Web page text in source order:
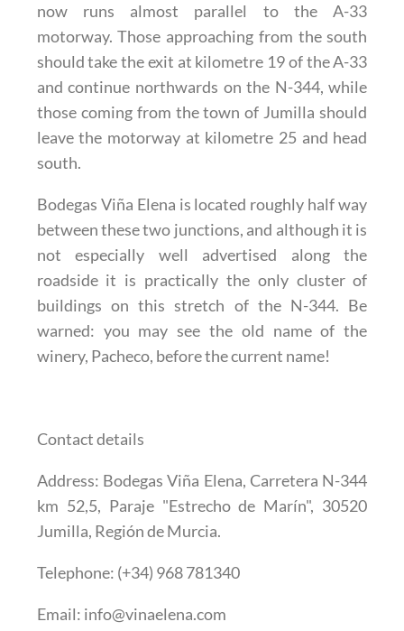
now runs almost parallel to the A-33
motorway. Those approaching from the south
should take the exit at kilometre 19 of the A-33
and continue northwards on the N-344, while
those coming from the town of Jumilla should
leave the motorway at kilometre 25 and head
south.
Bodegas Viña Elena is located roughly half way
between these two junctions, and although it is
not especially well advertised along the
roadside it is practically the only cluster of
buildings on this stretch of the N-344. Be
warned: you may see the old name of the
winery, Pacheco, before the current name!
Contact details
Address: Bodegas Viña Elena, Carretera N-344
km 52,5, Paraje "Estrecho de Marín", 30520
Jumilla, Región de Murcia.
Telephone: (+34) 968 781340
Email: info@vinaelena.com